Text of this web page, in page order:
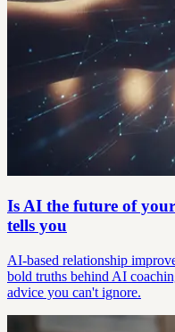
Is AI the future of
tells you
AI-based relationship
bold truths behind AI
advice you can't ignore.